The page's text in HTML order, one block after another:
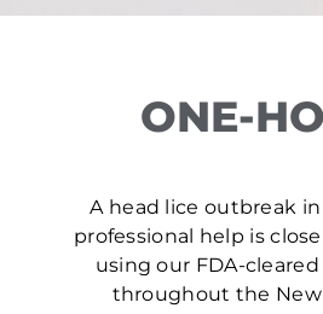
ONE-
A head lice outbreak
professional help is
using our FDA-
throughout the New